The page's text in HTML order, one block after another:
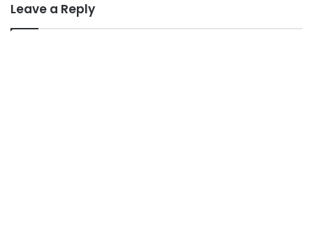
Leave a Reply